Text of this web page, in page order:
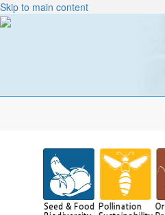
Skip to main content